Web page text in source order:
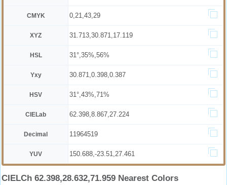
CMYK 0,21,43,29
XYZ 31.713,30.871,17.119
HSL 31°,35%,56%
Yxy 30.871,0.398,0.387
HSV 31°,43%,71%
CIELab 62.398,8.867,27.224
Decimal 11964519
YUV 150.688,-23.51,27.461
CIELCh 62.398,28.632,71.959 Nearest Colors